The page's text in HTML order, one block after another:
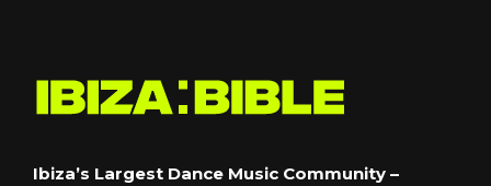
Ibiza’s Largest Dance Music Community –